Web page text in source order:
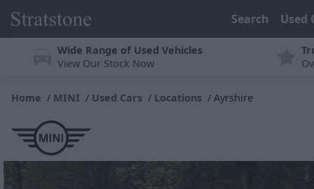
Search Used
Wide Range of Used Vehicles
View Our Stock Now
Home MINI Used Cars Locations Ayrshire